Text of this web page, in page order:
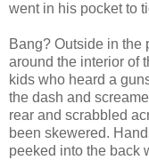
went in his pocket to
Bang? Outside in the
around the interior of
kids who heard a
the dash and
rear and scrabbled
been skewered.
peeked into the back